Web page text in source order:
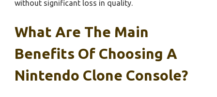
without significant loss in quality.
What Are The Main
Benefits Of Choosing A
Nintendo Clone Console?